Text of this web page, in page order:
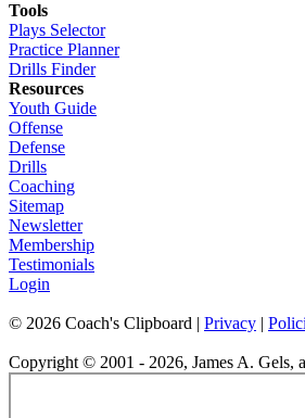
Tools
Plays Selector
Practice Planner
Drills Finder
Resources
Youth Guide
Offense
Defense
Drills
Coaching
Sitemap
Newsletter
Membership
Testimonials
Login
© 2026 Coach's Clipboard | Privacy |
Copyright © 2001 - 2026, James A. Gels,